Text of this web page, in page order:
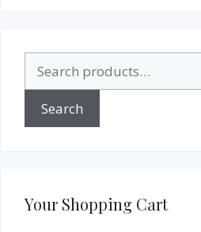
for:
Search
Your Shopping Cart